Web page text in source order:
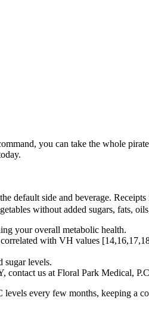
you can take the whole
default side and beverage.
without added sugars, fats,
your overall metabolic health.
with VH values
sugar levels.
contact us at Floral Park Medical,
every few months, keeping a